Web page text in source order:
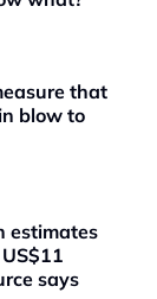
that
blow to
estimates
says